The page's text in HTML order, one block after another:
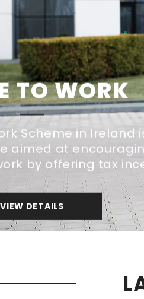
TO WORK
Scheme in Ireland
aimed at
by offering tax
VIEW DETAILS